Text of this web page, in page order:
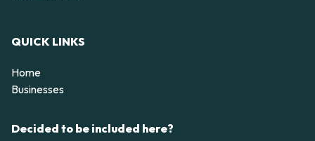
QUICK LINKS
Home
Businesses
Decided to be included here?